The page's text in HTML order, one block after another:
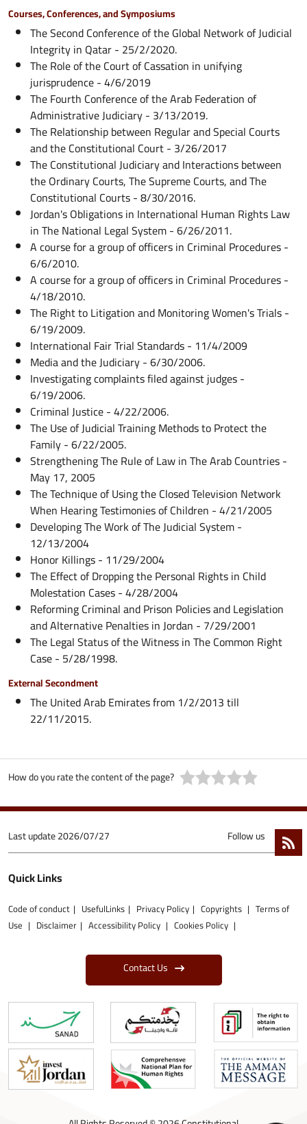
Courses, Conferences, and Symposiums
The Second Conference of the Global Network of Judicial
Integrity in Qatar - 25/2/2020.
The Role of the Court of Cassation in unifying
jurisprudence - 4/6/2019
The Fourth Conference of the Arab Federation of
Administrative Judiciary - 3/13/2019.
The Relationship between Regular and Special Courts
and the Constitutional Court - 3/26/2017
The Constitutional Judiciary and Interactions between
the Ordinary Courts, The Supreme Courts, and The
Constitutional Courts - 8/30/2016.
Jordan's Obligations in International Human Rights Law
in The National Legal System - 6/26/2011.
A course for a group of officers in Criminal Procedures -
6/6/2010.
A course for a group of officers in Criminal Procedures -
4/18/2010.
The Right to Litigation and Monitoring Women's Trials -
6/19/2009.
International Fair Trial Standards - 11/4/2009
Media and the Judiciary - 6/30/2006.
Investigating complaints filed against judges -
6/19/2006.
Criminal Justice - 4/22/2006.
The Use of Judicial Training Methods to Protect the
Family - 6/22/2005.
Strengthening The Rule of Law in The Arab Countries -
May 17, 2005
The Technique of Using the Closed Television Network
When Hearing Testimonies of Children - 4/21/2005
Developing The Work of The Judicial System -
12/13/2004
Honor Killings - 11/29/2004
The Effect of Dropping the Personal Rights in Child
Molestation Cases - 4/28/2004
Reforming Criminal and Prison Policies and Legislation
and Alternative Penalties in Jordan - 7/29/2001
The Legal Status of the Witness in The Common Right
Case - 5/28/1998.
External Secondment
The United Arab Emirates from 1/2/2013 till
22/11/2015.
How do you rate the content of the page?
Last update2026/07/27 Follow us
Quick Links
Code of conduct UsefulLinks Privacy Policy Copyrights
Terms of
Use
Disclaimer Accessibility Policy Cookies Policy
Contact Us